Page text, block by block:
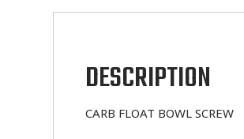
DESCRIPTION
CARB FLOAT BOWL SCREW